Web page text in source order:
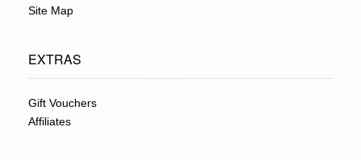
Site Map
EXTRAS
Gift Vouchers
Affiliates